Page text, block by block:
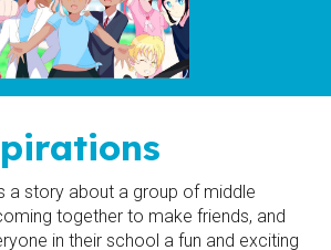
a story about a group of middle
together to make friends, and
in their school a fun and exciting